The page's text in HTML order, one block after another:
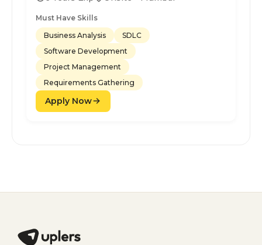
Must Have Skills
Business Analysis
SDLC
Software Development
Project Management
Requirements Gathering
Apply Now